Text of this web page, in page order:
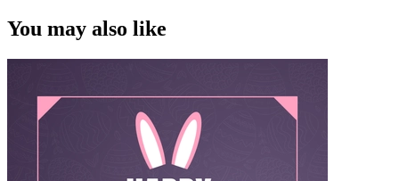
You may also like